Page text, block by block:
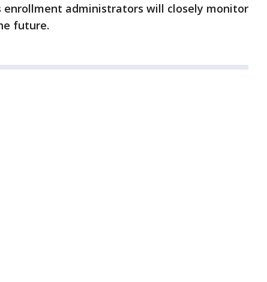
enrollment administrators will closely monitor
future.